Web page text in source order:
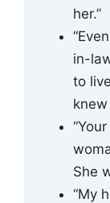
her.”
in-
to
knew
She
“My